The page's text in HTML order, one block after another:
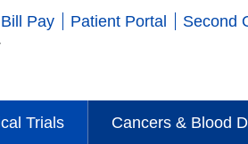
Bill Pay Patient Portal Second
Trials Cancers & Blood